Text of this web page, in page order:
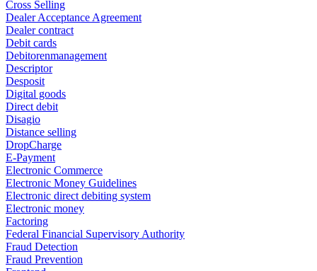
Cross Selling
Dealer Acceptance Agreement
Dealer contract
Debit cards
Debitorenmanagement
Descriptor
Desposit
Digital goods
Direct debit
Disagio
Distance selling
DropCharge
E-Payment
Electronic Commerce
Electronic Money Guidelines
Electronic direct debiting system
Electronic money
Factoring
Federal Financial Supervisory Authority
Fraud Detection
Fraud Prevention